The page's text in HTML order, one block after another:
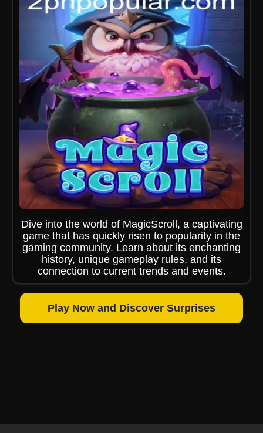
Dive into the world of MagicScroll, a captivating
game that has quickly risen to popularity in the
gaming community. Learn about its enchanting
history, unique gameplay rules, and its
connection to current trends and events.
Play Now and Discover Surprises